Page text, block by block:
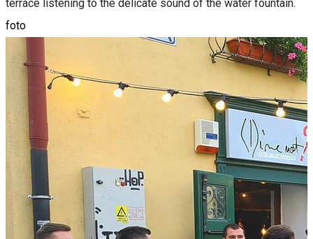
terrace listening to the delicate sound of the water fountain.
foto